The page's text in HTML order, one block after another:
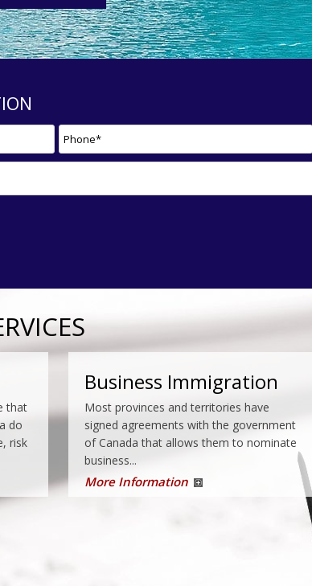
fish
an
Temporary Residence
Except in a few cases, you must apply
for a study permit if you wish to study in
Canada. Even if you do not require a
study permit, you may...
More Information
that
do
risk
Business Immigration
Most provinces and territories have
signed agreements with the government
of Canada that allows them to nominate
business...
More Information